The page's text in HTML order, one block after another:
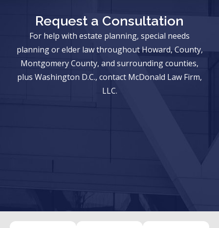
Request a Consultation
For help with estate planning, special needs
planning or elder law throughout Howard, County,
Montgomery County, and surrounding counties,
plus Washington D.C., contact McDonald Law Firm,
LLC.